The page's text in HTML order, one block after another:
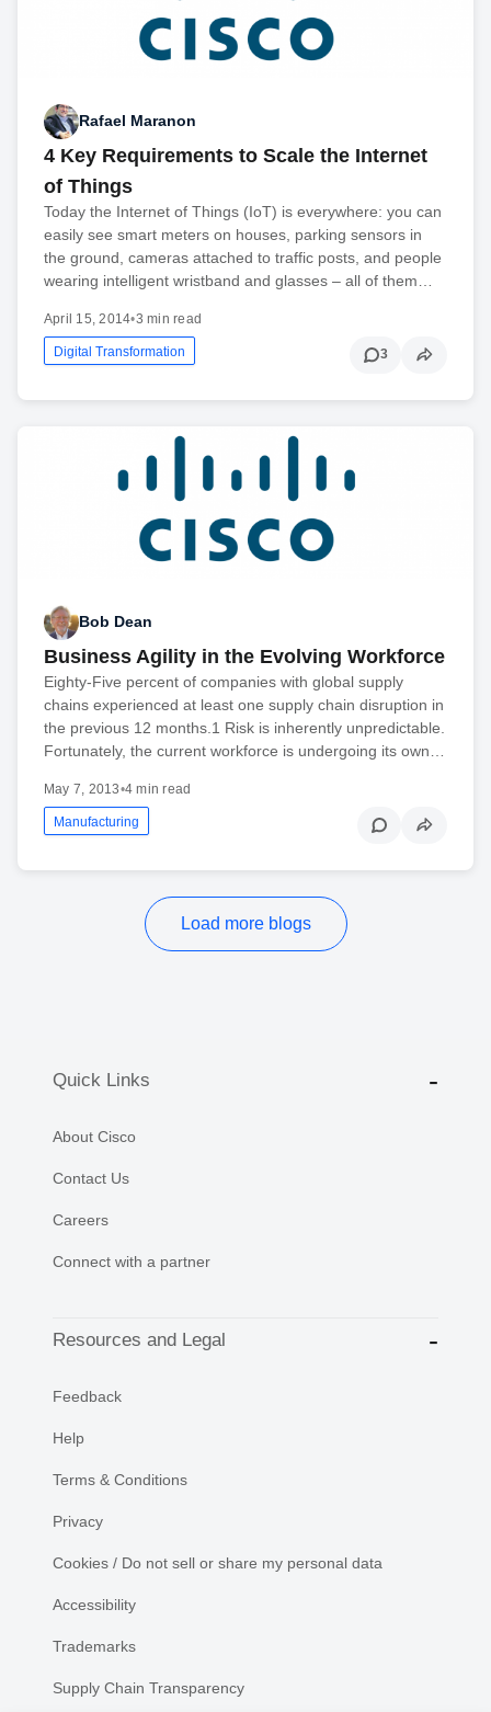
Rafael Maranon
4 Key Requirements to Scale the Internet
of Things
Today the Internet of Things (IoT) is everywhere: you can
easily see smart meters on houses, parking sensors in
the ground, cameras attached to traffic posts, and people
wearing intelligent wristband and glasses – all of them…
April 15, 2014•3 min read
Digital Transformation 3
Bob Dean
Business Agility in the Evolving Workforce
Eighty-Five percent of companies with global supply
chains experienced at least one supply chain disruption in
the previous 12 months.1 Risk is inherently unpredictable.
Fortunately, the current workforce is undergoing its own…
May 7, 2013•4 min read
Manufacturing
Load more blogs
Quick Links
About Cisco
Contact Us
Careers
Connect with a partner
Resources and Legal
Feedback
Help
Terms & Conditions
Privacy
Cookies / Do not sell or share my personal data
Accessibility
Trademarks
Supply Chain Transparency